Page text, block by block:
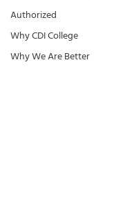
Authorized
Why CDI College
Why We Are Better